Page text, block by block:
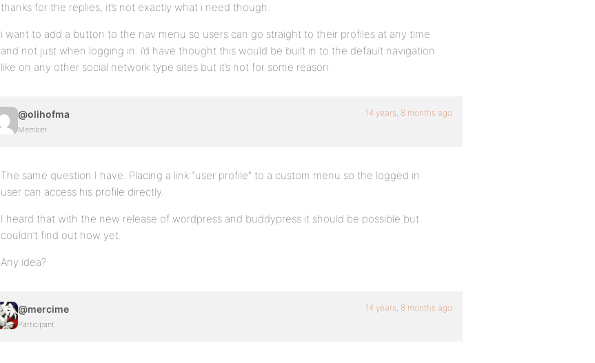
thanks for the replies, it’s not exactly what i need though.
i want to add a button to the nav menu so users can go straight to their profiles at any time
and not just when logging in. i’d have thought this would be built in to the default navigation
like on any other social network type sites but it’s not for some reason.
@olihofma
Member
14 years, 8 months ago
The same question I have. Placing a link “user profile” to a custom menu so the logged in
user can access his profile directly.
I heard that with the new release of wordpress and buddypress it should be possible but
couldn’t find out how yet.
Any idea?
@mercime
Participant
14 years, 8 months ago